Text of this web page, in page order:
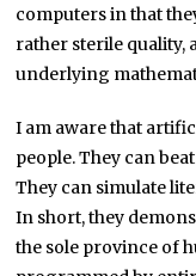
computers in that
rather sterile quality,
underlying
I am aware that
people. They can
They can simulate
In short, they
the sole province of